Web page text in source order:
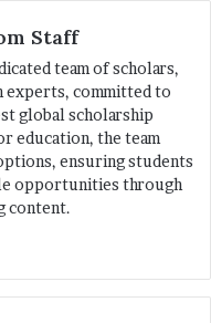
Staff
team of scholars,
experts, committed to
global scholarship
education, the team
ensuring students
opportunities through
content.